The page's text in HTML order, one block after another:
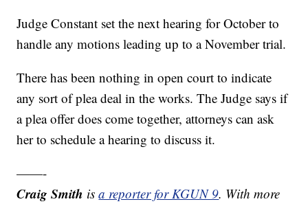
Judge Constant set the next hearing for October to
handle any motions leading up to a November trial.
There has been nothing in open court to indicate
any sort of plea deal in the works. The Judge says if
a plea offer does come together, attorneys can ask
her to schedule a hearing to discuss it.
——-
Craig Smith isa reporter for KGUN 9. With more